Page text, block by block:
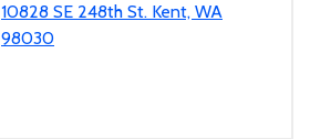
10828 SE 248th St. Kent, WA
98030